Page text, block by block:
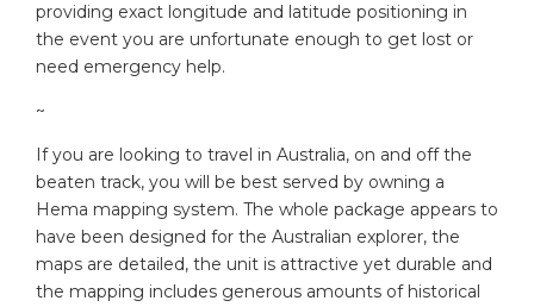
providing exact longitude and latitude positioning in
the event you are unfortunate enough to get lost or
need emergency help.
~
If you are looking to travel in Australia, on and off the
beaten track, you will be best served by owning a
Hema mapping system. The whole package appears to
have been designed for the Australian explorer, the
maps are detailed, the unit is attractive yet durable and
the mapping includes generous amounts of historical